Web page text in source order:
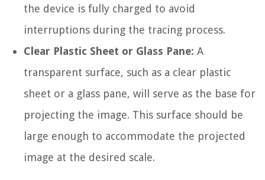
the device is fully charged to avoid
interruptions during the tracing process.
Clear Plastic Sheet or Glass Pane: A
transparent surface, such as a clear plastic
sheet or a glass pane, will serve as the base for
projecting the image. This surface should be
large enough to accommodate the projected
image at the desired scale.